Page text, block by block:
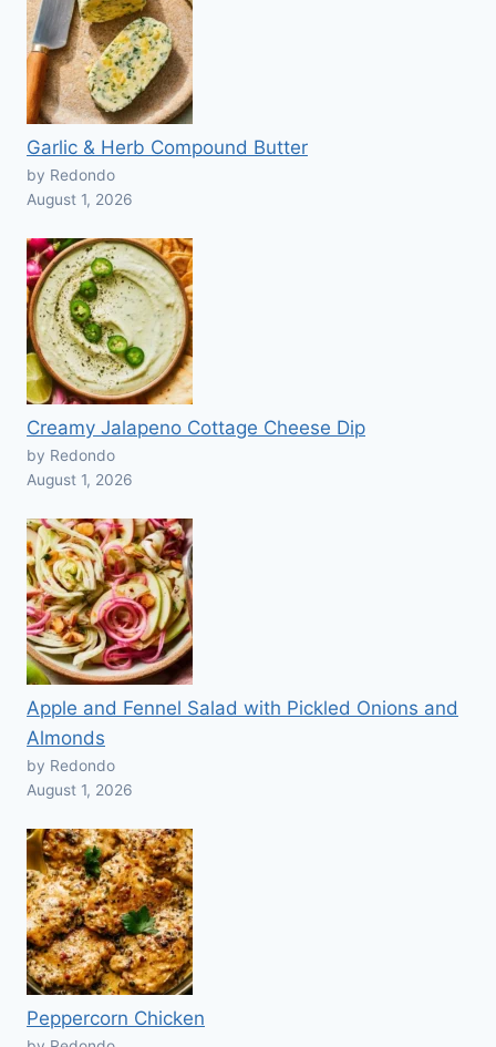
Garlic & Herb Compound Butter
by Redondo
August 1, 2026
Creamy Jalapeno Cottage Cheese Dip
by Redondo
August 1, 2026
Apple and Fennel Salad with Pickled Onions and
Almonds
by Redondo
August 1, 2026
Peppercorn Chicken